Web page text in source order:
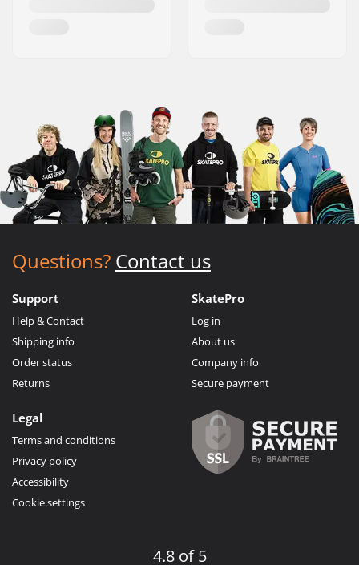
Questions? Contact us
Support
Help & Contact
Shipping info
Order status
Returns
SkatePro
Log in
About us
Company info
Secure payment
Legal
Terms and conditions
Privacy policy
Accessibility
Cookie settings
4.8 of 5